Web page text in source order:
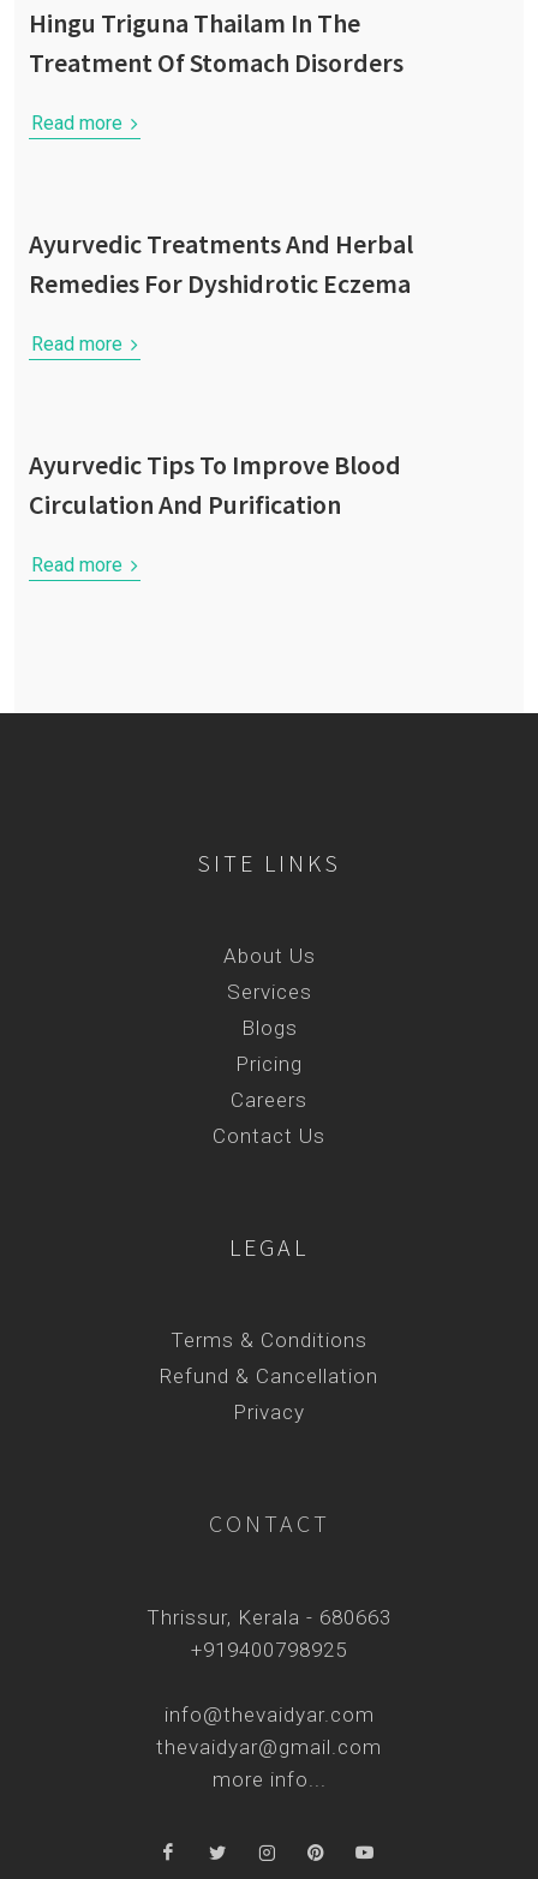
Hingu Triguna Thailam In The
Treatment Of Stomach Disorders
Read more
Ayurvedic Treatments And Herbal
Remedies For Dyshidrotic Eczema
Read more
Ayurvedic Tips To Improve Blood
Circulation And Purification
Read more
SITE LINKS
About Us
Services
Blogs
Pricing
Careers
Contact Us
LEGAL
Terms & Conditions
Refund & Cancellation
Privacy
CONTACT
Thrissur, Kerala - 680663
+919400798925
info@thevaidyar.com
thevaidyar@gmail.com
more info...